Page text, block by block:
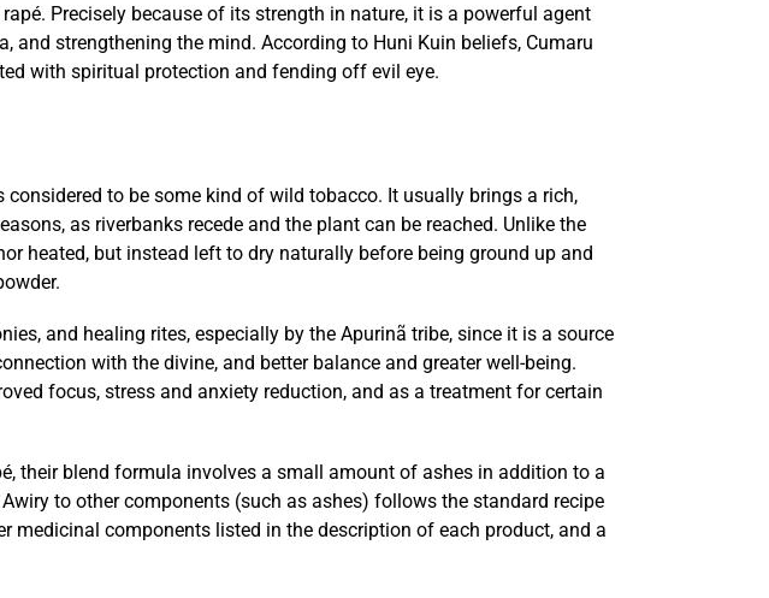
Precisely because of its strength in nature, it is a powerful agent
strengthening the mind. According to Huni Kuin beliefs, Cumaru
with spiritual protection and fending off evil eye.
to be some kind of wild tobacco. It usually brings a rich,
as riverbanks recede and the plant can be reached. Unlike the
heated, but instead left to dry naturally before being ground up and
and healing rites, especially by the Apurinã tribe, since it is a source
with the divine, and better balance and greater well-being.
focus, stress and anxiety reduction, and as a treatment for certain
their blend formula involves a small amount of ashes in addition to a
to other components (such as ashes) follows the standard recipe
components listed in the description of each product, and a